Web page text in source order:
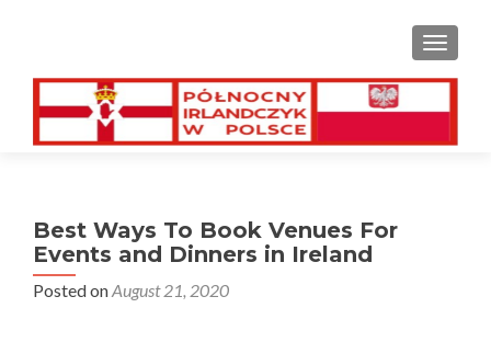
Best Ways To Book Venues For
Events and Dinners in Ireland
Posted onAugust 21, 2020